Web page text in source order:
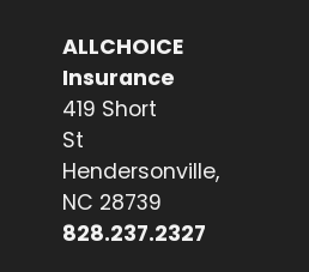
ALLCHOICE
Insurance
419 Short
St
Hendersonville,
NC 28739
828.237.2327